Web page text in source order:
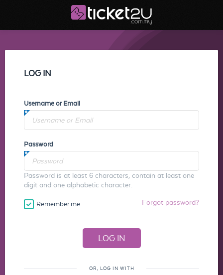
LOG IN
Username or Email
Password
Password is at least 6 characters, contain at least one
digit and one alphabetic character.
Remember me Forgot password?
OR, LOG IN WITH